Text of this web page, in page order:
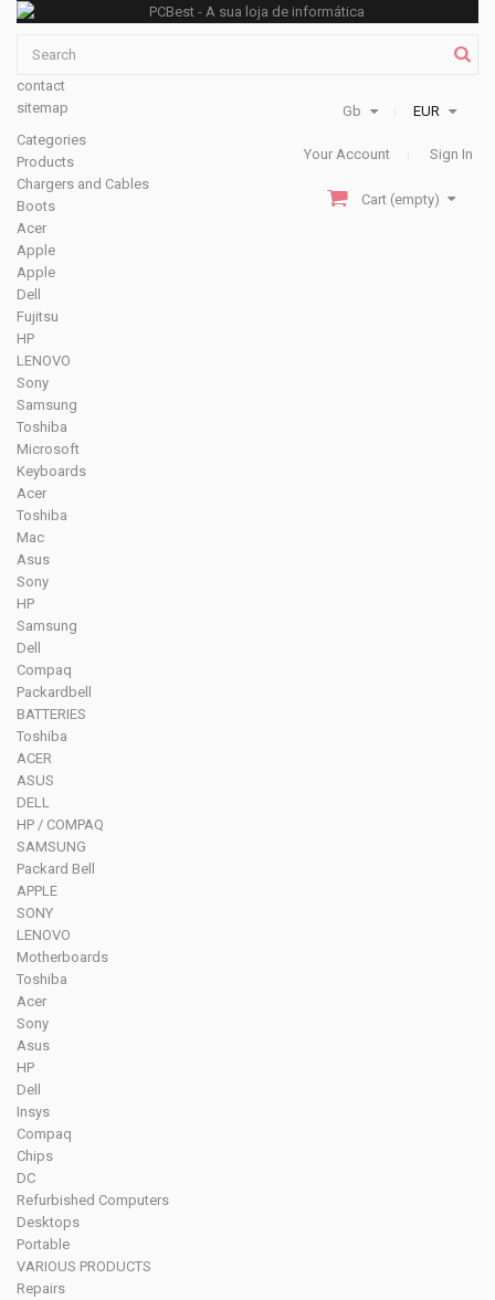
EUR
Gb
contact
sitemap
Your Account Sign In
Cart (empty)
Categories
Products
Chargers and Cables
Boots
Acer
Apple
Apple
Dell
Fujitsu
HP
LENOVO
Sony
Samsung
Toshiba
Microsoft
Keyboards
Acer
Toshiba
Mac
Asus
Sony
HP
Samsung
Dell
Compaq
Packardbell
BATTERIES
Toshiba
ACER
ASUS
DELL
HP / COMPAQ
SAMSUNG
Packard Bell
APPLE
SONY
LENOVO
Motherboards
Toshiba
Acer
Sony
Asus
HP
Dell
Insys
Compaq
Chips
DC
Refurbished Computers
Desktops
Portable
VARIOUS PRODUCTS
Repairs